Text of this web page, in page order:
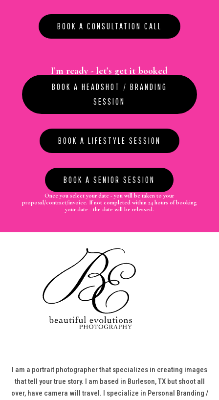
BOOK A CONSULTATION CALL
I’m ready - let’s get it booked
BOOK A HEADSHOT / BRANDING
SESSION
BOOK A LIFESTYLE SESSION
BOOK A SENIOR SESSION
Once you select your date - you will be taken to your
proposal/contract/invoice. If not completed within 24 hours of booking
your date - the date will be released.
I am a portrait photographer that specializes in creating images
that tell your true story. I am based in Burleson, TX but shoot all
over, have camera will travel. I specialize in Personal Branding /